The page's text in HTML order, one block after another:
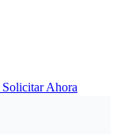
Solicitar Ahora